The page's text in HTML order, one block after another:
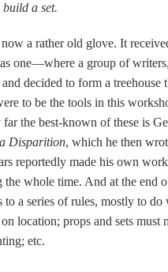
a set.
a rather old glove. It
one—where a group of
decided to form a
to be the tools in this
the best-known of these is
Disparition, which he then
reportedly made his own
the whole time. And at the end
a series of rules, mostly to
location; props and sets
etc.